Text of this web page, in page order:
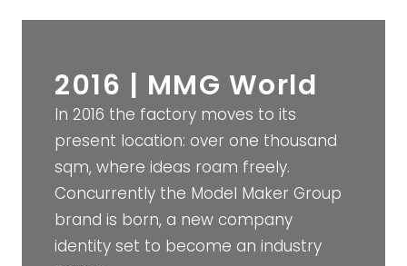
2016 | MMG World
In 2016 the factory moves to its
present location: over one thousand
sqm, where ideas roam freely.
Concurrently the Model Maker Group
brand is born, a new company
identity set to become an industry